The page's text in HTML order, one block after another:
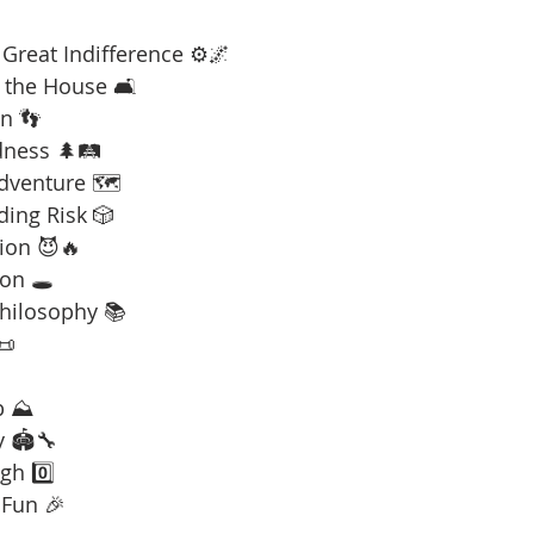
Indifference ⚙️🌌
the House 🛋️
👣
🌲🛤️
🗺️
Risk 🎲
😈🔥
🕳️
📚
⛰️
🏟️🔧
0️⃣
🎉